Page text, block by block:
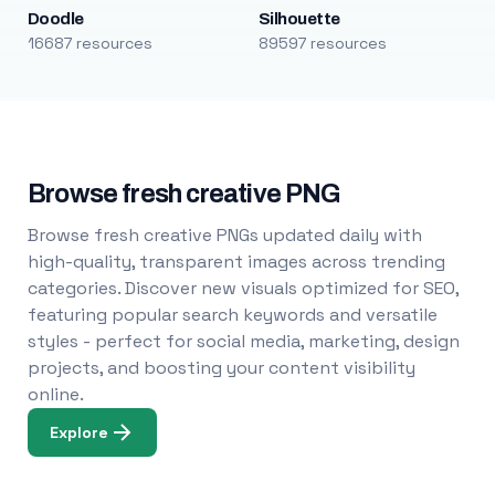
Doodle
16687 resources
Silhouette
89597 resources
Browse fresh creative PNG
Browse fresh creative PNGs updated daily with
high-quality, transparent images across trending
categories. Discover new visuals optimized for SEO,
featuring popular search keywords and versatile
styles - perfect for social media, marketing, design
projects, and boosting your content visibility
online.
Explore